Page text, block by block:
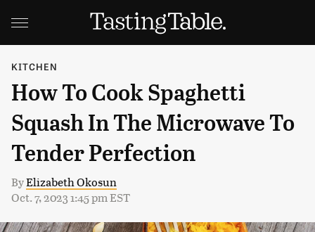
KITCHEN
How To Cook Spaghetti
Squash In The Microwave To
Tender Perfection
ByElizabeth Okosun
Oct. 7, 2023 1:45 pm EST